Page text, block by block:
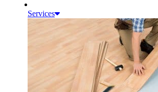
Services